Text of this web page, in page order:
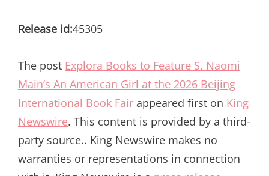
Release id:45305
The post Explora Books to Feature S. Naomi
Main’s An American Girl at the 2026 Beijing
International Book Fair appeared first on King
Newswire. This content is provided by a third-
party source.. King Newswire makes no
warranties or representations in connection